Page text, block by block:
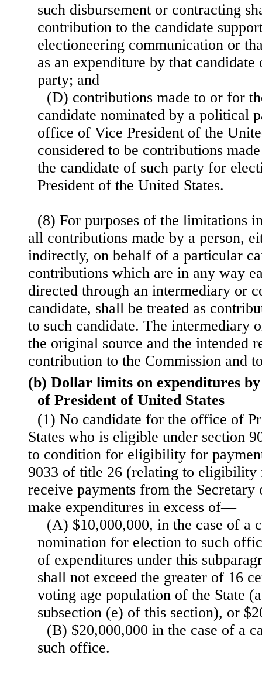
such disbursement or contracting
contribution to the candidate
electioneering communication or
as an expenditure by that candidate
party; and
(D) contributions made to or for
candidate nominated by a political
office of Vice President of the
considered to be contributions
the candidate of such party for
President of the United States.
(8) For purposes of the limitations
all contributions made by a person,
indirectly, on behalf of a particular
contributions which are in any way
directed through an intermediary or
candidate, shall be treated as
to such candidate. The intermediary
the original source and the intended
contribution to the Commission and
(b) Dollar limits on expenditures
of President of United States
(1) No candidate for the office of
States who is eligible under section
to condition for eligibility for
9033 of title 26 (relating to eligibility
receive payments from the Secretary
make expenditures in excess of—
(A) $10,000,000, in the case of a
nomination for election to such
of expenditures under this
shall not exceed the greater of 16
voting age population of the State
subsection (e) of this section), or
(B) $20,000,000 in the case of a
such office.